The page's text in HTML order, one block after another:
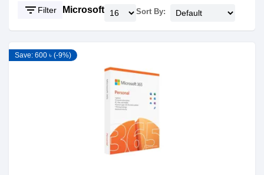
filter_list Filter Microsoft Sort By:
Save: 600 ৳ (-9%)